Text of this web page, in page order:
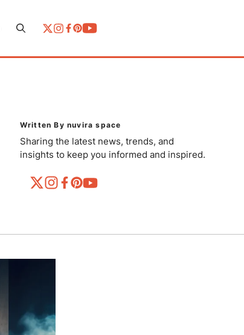
Written By nuvira space
Sharing the latest news, trends, and
insights to keep you informed and inspired.